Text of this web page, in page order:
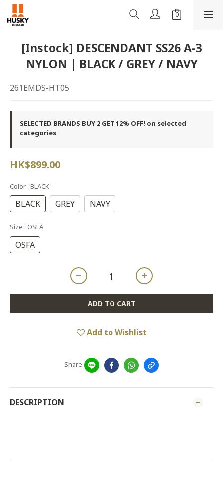
[Instock] DESCENDANT SS26 A-3
NYLON | BLACK / GREY / NAVY
261EMDS-HT05
SELECTED BRANDS BUY 2 GET 12% OFF! on selected
categories
HK$899.00
Color : BLACK
BLACK GREY NAVY
Size : OSFA
OSFA
ADD TO CART
Add to Wishlist
Share
DESCRIPTION